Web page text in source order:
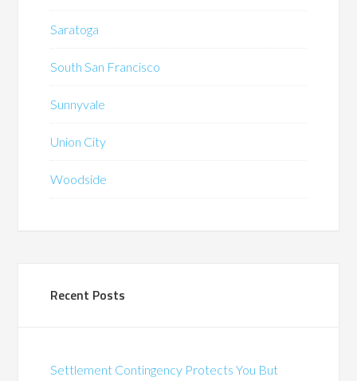
Saratoga
South San Francisco
Sunnyvale
Union City
Woodside
Recent Posts
Settlement Contingency Protects You But